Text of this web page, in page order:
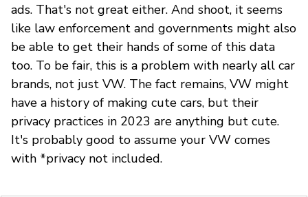
ads. That's not great either. And shoot, it seems
like law enforcement and governments might also
be able to get their hands of some of this data
too. To be fair, this is a problem with nearly all car
brands, not just VW. The fact remains, VW might
have a history of making cute cars, but their
privacy practices in 2023 are anything but cute.
It's probably good to assume your VW comes
with *privacy not included.